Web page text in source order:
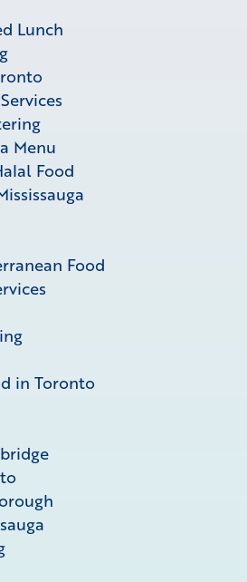
Lunch
Menu
Food
Food
in Toronto